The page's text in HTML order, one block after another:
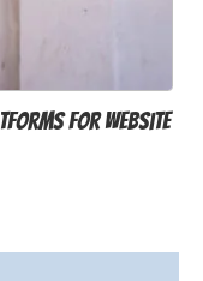
for Website